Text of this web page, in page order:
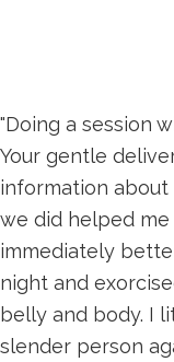
"Doing a session
Your gentle
information
we did helped me
immediately
night and
belly and body. I
slender person